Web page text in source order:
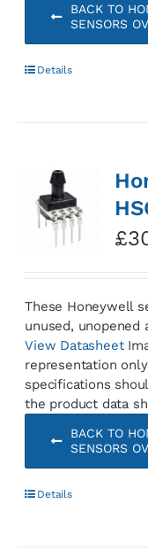
BACK TO
SENSORS
Details
£
These Honeywell
unused, unopened
View Datasheet
representation
specifications
the product data
BACK TO
SENSORS
Details